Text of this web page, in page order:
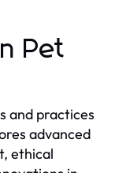
Pet
and practices
advanced
ethical